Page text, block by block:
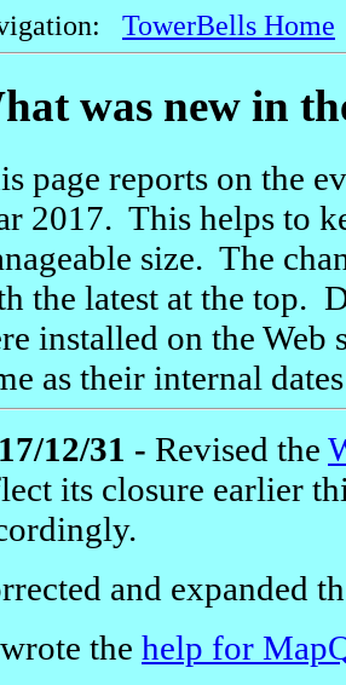
TowerBells Home
was new in
page reports on the
2017. This helps to
size. The
the latest at the top.
installed on the Web
as their internal
12/31 - Revised the
its closure earlier
and expanded
the help for